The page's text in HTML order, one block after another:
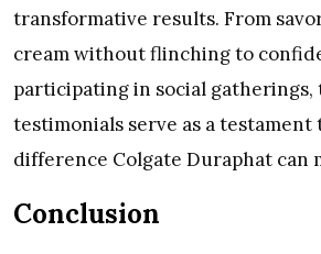
transformative results. From
cream without flinching to
participating in social gatherings,
testimonials serve as a
difference Colgate Duraphat can
Conclusion